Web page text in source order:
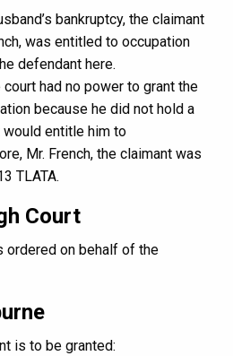
bankruptcy, the claimant
was entitled to occupation
defendant here.
had no power to grant the
because he did not hold a
entitle him to
Mr. French, the claimant was
TLATA.
Court
ordered on behalf of the
is to be granted: